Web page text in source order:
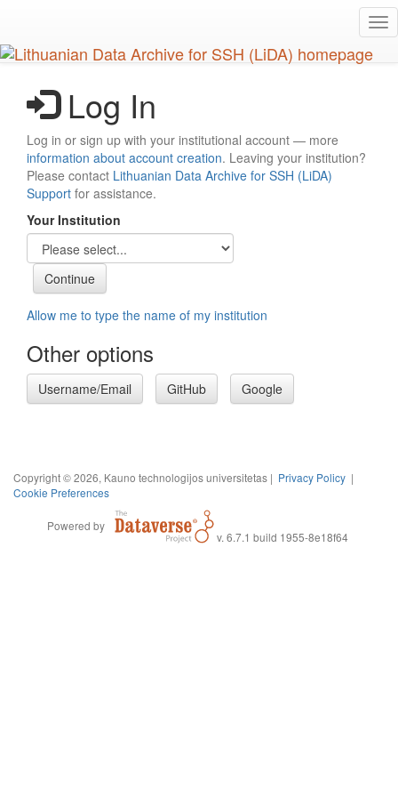
main
content
Log In
Log in or sign up with your institutional account — more
information about account creation. Leaving your institution?
Please contact Lithuanian Data Archive for SSH (LiDA)
Support for assistance.
Your Institution
Allow me to type the name of my institution
Other options
Username/Email GitHub Google
Copyright © 2026, Kauno technologijos universitetas | Privacy Policy |
Cookie Preferences
Powered by
v. 6.7.1 build 1955-8e18f64